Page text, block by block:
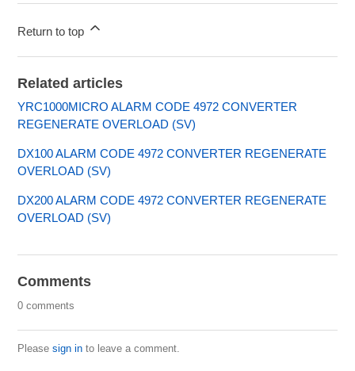
Return to top
Related articles
YRC1000MICRO ALARM CODE 4972 CONVERTER
REGENERATE OVERLOAD (SV)
DX100 ALARM CODE 4972 CONVERTER REGENERATE
OVERLOAD (SV)
DX200 ALARM CODE 4972 CONVERTER REGENERATE
OVERLOAD (SV)
Comments
0 comments
Pleasesign in to leave a comment.